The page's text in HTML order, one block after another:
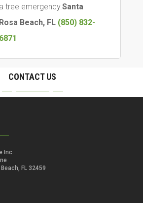
a tree emergency.Santa
Rosa Beach, FL (850) 832-
6871
CONTACT US
Inc.
FL 32459